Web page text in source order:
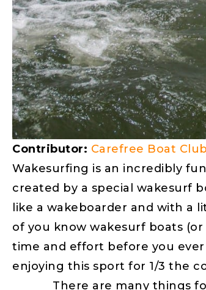
Contributor: Carefree Boat
Wakesurfing is an incredibly
created by a special wakesurf
like a wakeboarder and with a
of you know wakesurf boats
time and effort before you
enjoying this sport for 1/3 the
There are many things folks